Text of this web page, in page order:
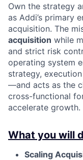
Own the strategy
as Addi’s primary
acquisition. The
acquisition while
and strict risk
operating system
strategy,
—and acts as the
cross-functional
accelerate growth.
What you will
Scaling